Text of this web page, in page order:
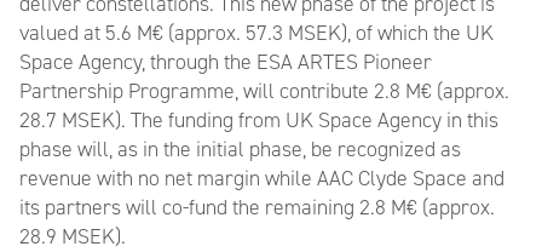
valued at 5.6 M€ (approx. 57.3 MSEK), of which the UK
Space Agency, through the ESA ARTES Pioneer
Partnership Programme, will contribute 2.8 M€ (approx.
28.7 MSEK). The funding from UK Space Agency in this
phase will, as in the initial phase, be recognized as
revenue with no net margin while AAC Clyde Space and
its partners will co-fund the remaining 2.8 M€ (approx.
28.9 MSEK).